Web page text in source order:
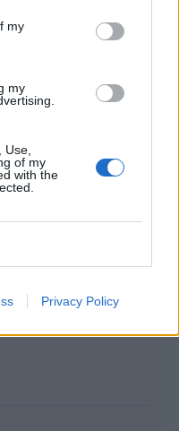
my
my
of my
with the
Privacy Policy